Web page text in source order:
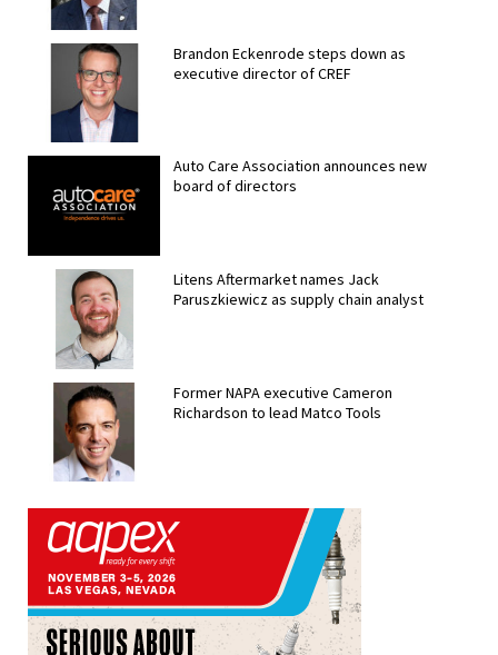
Brandon Eckenrode steps down as
executive director of CREF
Auto Care Association announces new
board of directors
Litens Aftermarket names Jack
Paruszkiewicz as supply chain analyst
Former NAPA executive Cameron
Richardson to lead Matco Tools